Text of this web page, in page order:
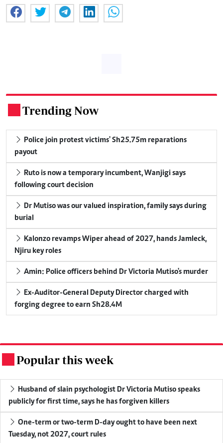
Trending Now
Police join protest victims' Sh25.75m reparations
payout
Ruto is now a temporary incumbent, Wanjigi says
following court decision
Dr Mutiso was our valued inspiration, family says during
burial
Kalonzo revamps Wiper ahead of 2027, hands Jamleck,
Njiru key roles
Amin: Police officers behind Dr Victoria Mutiso's murder
Ex-Auditor-General Deputy Director charged with
forging degree to earn Sh28.4M
Popular this week
Husband of slain psychologist Dr Victoria Mutiso speaks
publicly for first time, says he has forgiven killers
One-term or two-term D-day ought to have been next
Tuesday, not 2027, court rules